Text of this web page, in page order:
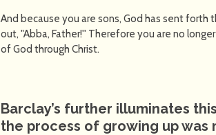
And because you are sons, God has sent forth
out, "Abba, Father!'' Therefore you are no
of God through Christ.
Barclay’s further illuminates
the process of growing up was